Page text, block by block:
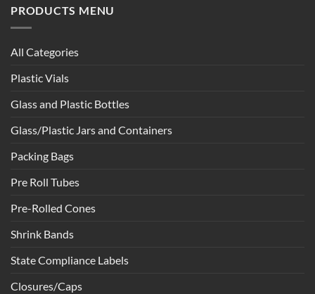
PRODUCTS MENU
All Categories
Plastic Vials
Glass and Plastic Bottles
Glass/Plastic Jars and Containers
Packing Bags
Pre Roll Tubes
Pre-Rolled Cones
Shrink Bands
State Compliance Labels
Closures/Caps